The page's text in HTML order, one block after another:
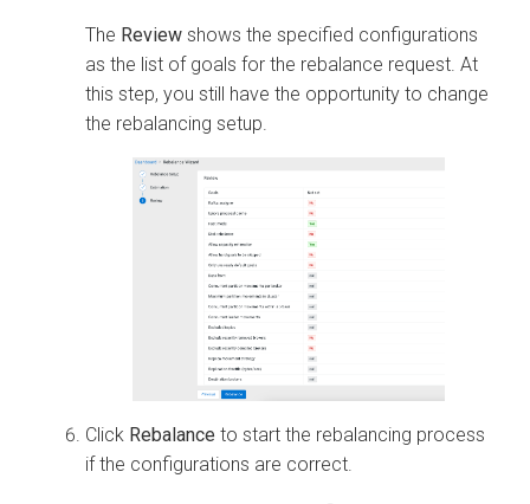
The Review shows the specified configurations
as the list of goals for the rebalance request. At
this step, you still have the opportunity to change
the rebalancing setup.
Click Rebalance to start the rebalancing process
if the configurations are correct.